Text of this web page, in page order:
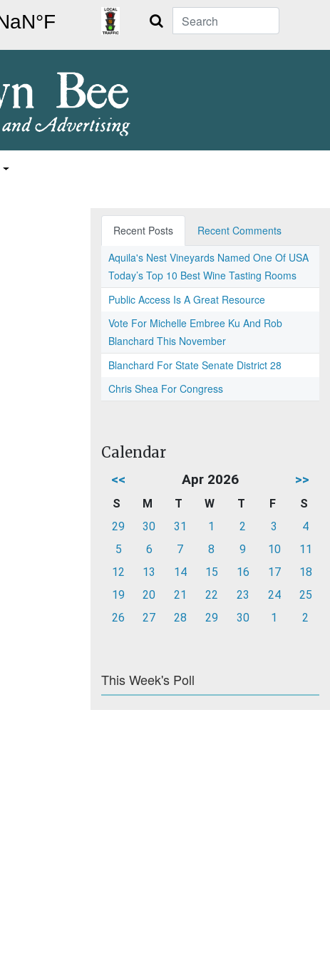
Search
Recent Posts
Recent Comments
Aquila's Nest Vineyards Named One Of USA
Today’s Top 10 Best Wine Tasting Rooms
Public Access Is A Great Resource
Vote For Michelle Embree Ku And Rob
Blanchard This November
Blanchard For State Senate District 28
Chris Shea For Congress
Calendar
<< Apr 2026 >>
S M T W T F
S
29
30 31 1 2 3
4
5
6 7 8 9 10
11
12
13 14 15 16 17
18
19
20 21 22 23 24
25
26
27 28 29 30 1 2
This Week's Poll